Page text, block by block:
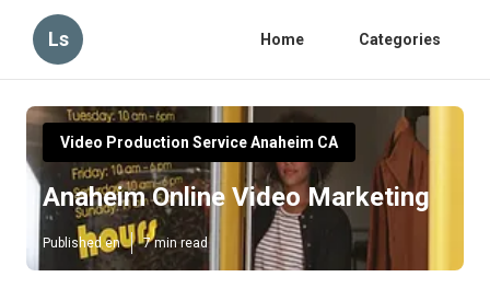
Ls Home Categories
Video Production Service Anaheim CA
Anaheim Online Video Marketing
Published en 7 min read